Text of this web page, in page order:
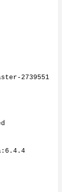
2739551
6.4 . 4